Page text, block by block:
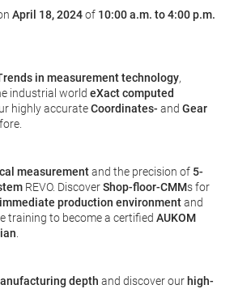
April 18, 2024of 10:00 a.m. to 4:00 p.m.
in measurement technology,
industrial world eXactcomputed
highly accurateCoordinates- and Gear
measurementand the precision of 5-
REVO. DiscoverShop-floor-CMMs for
production environmentand
training to become a certified AUKOM
.
depth and discover our high-